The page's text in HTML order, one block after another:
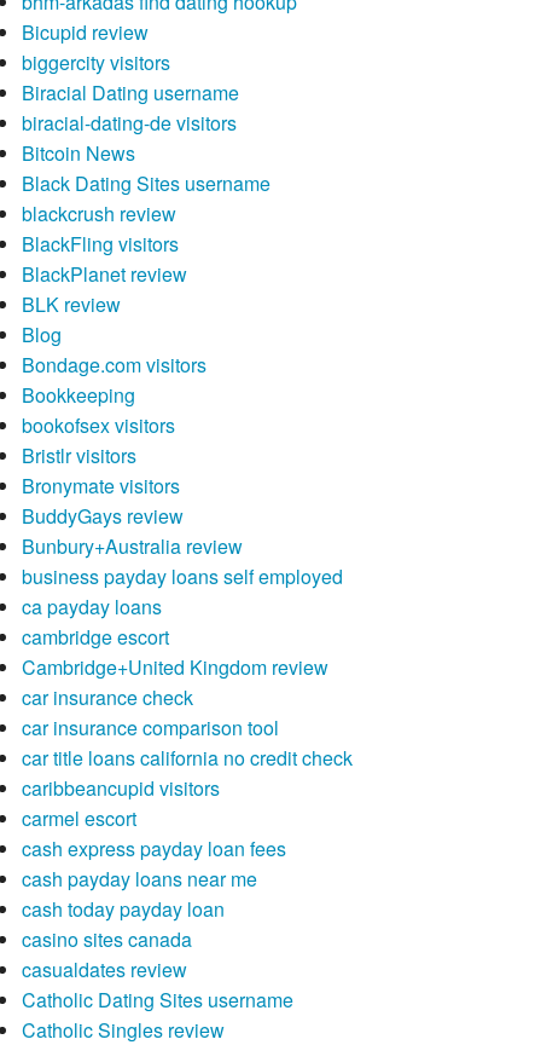
Bicupid review
biggercity visitors
Biracial Dating username
biracial-dating-de visitors
Bitcoin News
Black Dating Sites username
blackcrush review
BlackFling visitors
BlackPlanet review
BLK review
Blog
Bondage.com visitors
Bookkeeping
bookofsex visitors
Bristlr visitors
Bronymate visitors
BuddyGays review
Bunbury+Australia review
business payday loans self employed
ca payday loans
cambridge escort
Cambridge+United Kingdom review
car insurance check
car insurance comparison tool
car title loans california no credit check
caribbeancupid visitors
carmel escort
cash express payday loan fees
cash payday loans near me
cash today payday loan
casino sites canada
casualdates review
Catholic Dating Sites username
Catholic Singles review